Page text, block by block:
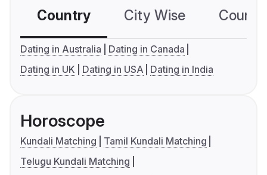
Country City Wise
Dating in Australia
Dating in Canada
Dating in UK
Dating in USA Dating in India
Horoscope
Kundali Matching
Tamil Kundali Matching
Telugu Kundali Matching